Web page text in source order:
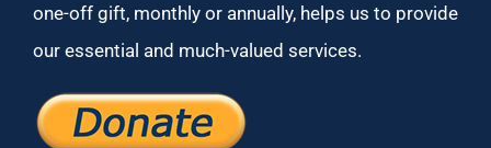
one-off gift, monthly or annually, helps us to provide
our essential and much-valued services.